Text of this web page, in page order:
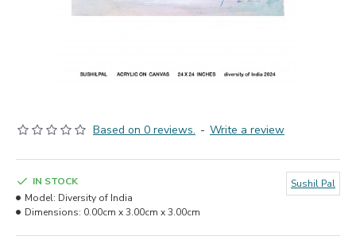
Based on 0 reviews. - Write a review
IN STOCK
Model: Diversity of India
Dimensions: 0.00cm x 3.00cm x 3.00cm
Sushil Pal